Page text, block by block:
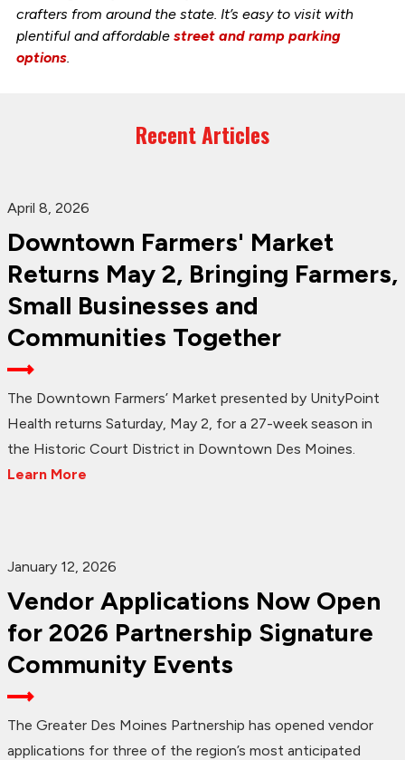
crafters from around the state. It’s easy to visit with
plentiful and affordable street and ramp parking
options.
Recent Articles
April 8, 2026
Downtown Farmers' Market
Returns May 2, Bringing Farmers,
Small Businesses and
Communities Together
The Downtown Farmers’ Market presented by UnityPoint
Health returns Saturday, May 2, for a 27-week season in
the Historic Court District in Downtown Des Moines.
Learn More
January 12, 2026
Vendor Applications Now Open
for 2026 Partnership Signature
Community Events
The Greater Des Moines Partnership has opened vendor
applications for three of the region’s most anticipated